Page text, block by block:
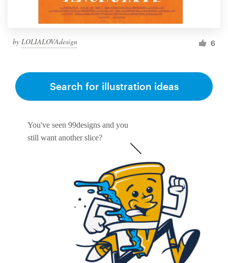
by LOLIALOVAdesign 6
You've seen 99designs and you
still want another slice?
Search for illustration ideas